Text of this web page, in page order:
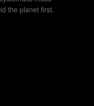
the planet first.